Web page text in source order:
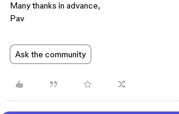
Many thanks in advance,
Pav
Ask the community